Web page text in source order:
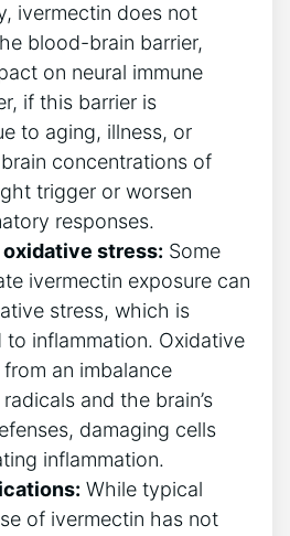
ivermectin does not
blood-brain barrier,
on neural immune
if this barrier is
to aging, illness, or
concentrations of
trigger or worsen
responses.
stress: Some
ivermectin exposure can
stress, which is
to inflammation. Oxidative
an imbalance
and the brain’s
damaging cells
inflammation.
While typical
of ivermectin has not